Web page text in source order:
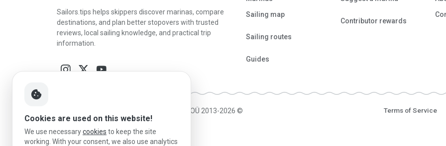
Sailors.tips helps skippers discover marinas, compare
destinations, and plan better stopovers with trusted
reviews, local sailing knowledge, and practical trip
information.
Sailing map
Sailing routes
Guides
Contributor rewards
Powered by MESF OÜ 2013-2026 © Terms of Service
cookie
Cookies are used on this website!
We use necessarycookies to keep the site
working. With your consent, we also use analytics